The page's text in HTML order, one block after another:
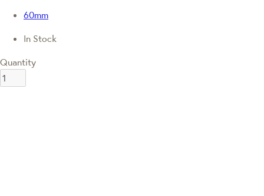
60mm
In Stock
Quantity